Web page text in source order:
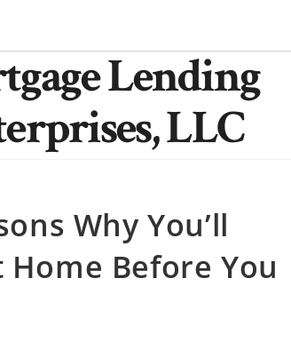
Lending
LLC
Why You’ll
Before You